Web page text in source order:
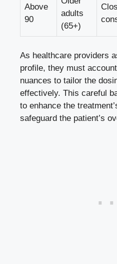
Above
90
adults​
(65+)
As healthcare providers
profile, ⁣they must⁢
nuances to tailor the
‌effectively.​ This careful
to enhance the
safeguard the patient’s